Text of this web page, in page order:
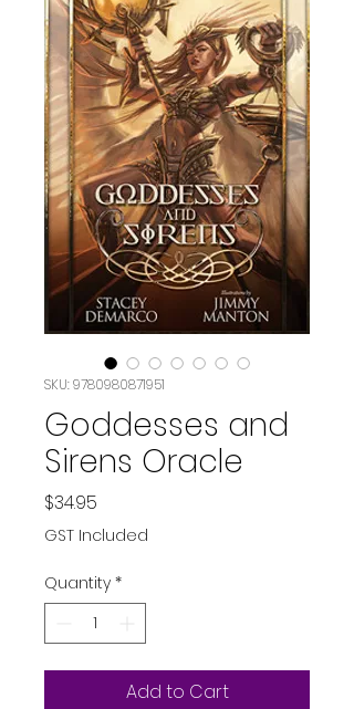
SKU: 9780980871951
Goddesses and
Sirens Oracle
$34.95
GST Included
Quantity *
Add to Cart